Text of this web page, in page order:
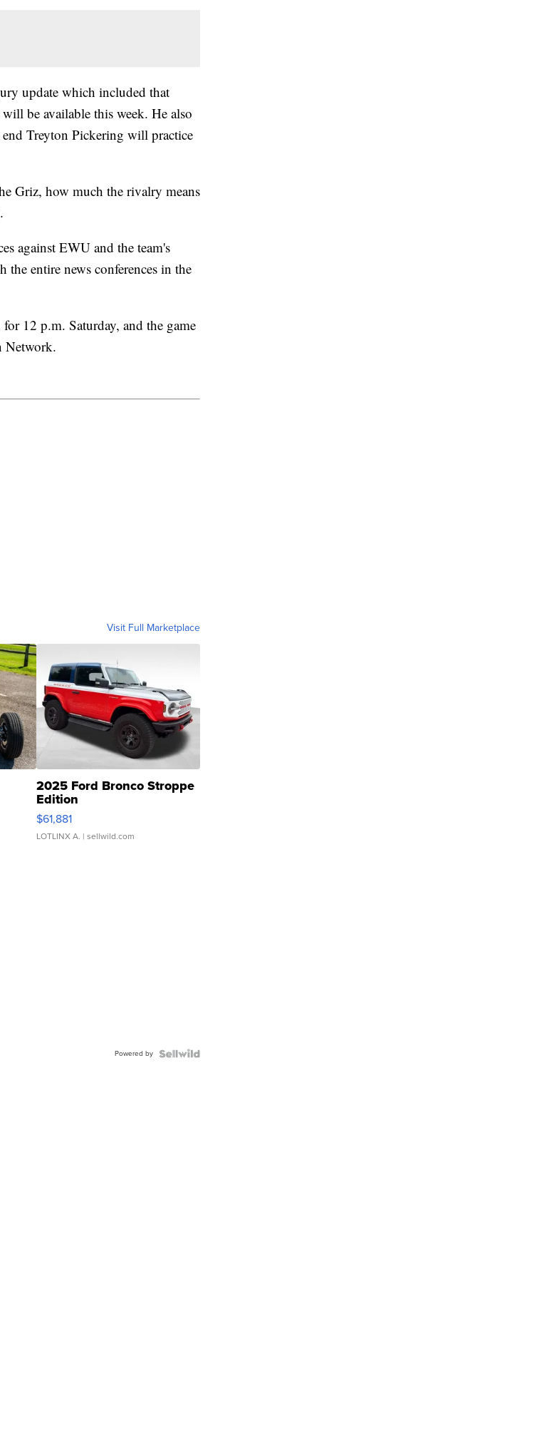
update which included that
be available this week. He also
Treyton Pickering will practice
Griz, how much the rivalry means
against EWU and the team's
entire news conferences in the
12 p.m. Saturday, and the game
Network.
Visit Full Marketplace
2025 Ford Bronco Stroppe
Edition
$61,881
LOTLINX A. | sellwild.com
Powered by